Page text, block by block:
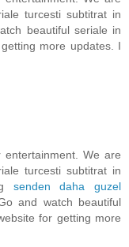
turcesti subtitrat in
beautiful seriale in
more updates. I
We are
turcesti subtitrat in
senden daha guzel
and watch beautiful
for getting more